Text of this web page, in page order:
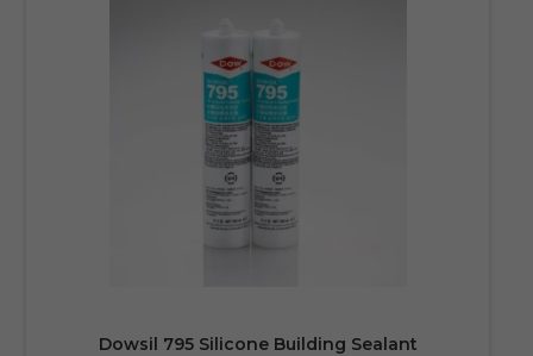
Dowsil 795 Silicone Building Sealant